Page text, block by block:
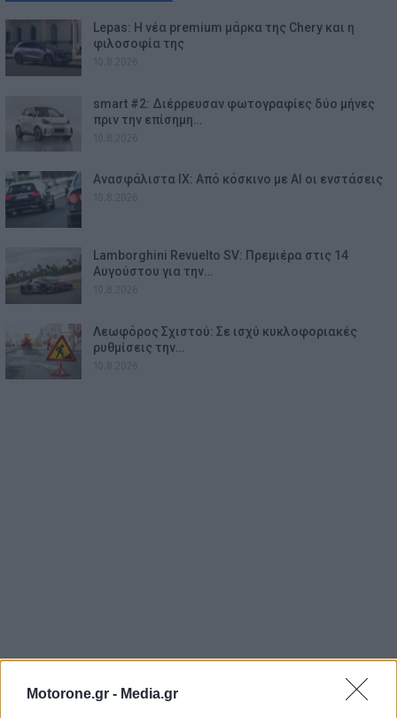
Motorone.gr - Media.gr
Lepas: Η νέα premium μάρκα της Chery και η
φιλοσοφία της
smart #2: Διέρρευσαν φωτογραφίες δύο μήνες
πριν την επίσημη…
Ανασφάλιστα ΙΧ: Από κόσκινο με AI οι ενστάσεις
Lamborghini Revuelto SV: Πρεμιέρα στις 14
Αυγούστου για την…
Λεωφόρος Σχιστού: Σε ισχύ κυκλοφοριακές
ρυθμίσεις την…